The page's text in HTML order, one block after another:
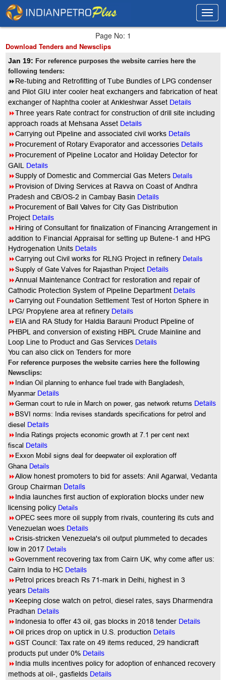
Page No: 1
Download Tenders and Newsclips
Jan 19:For reference purposes the website carries here the
following tenders:
8Re-tubing and Retrofitting of Tube Bundles of LPG condenser
and Pilot GIU inter cooler heat exchangers and fabrication of heat
exchanger of Naphtha cooler at Ankleshwar Asset Details
8Three years Rate contract for construction of drill site including
approach roads at Mehsana Asset Details
8Carrying out Pipeline and associated civil works Details
8Procurement of Rotary Evaporator and accessories Details
8Procurement of Pipeline Locator and Holiday Detector for
GAIL Details
8Supply of Domestic and Commercial Gas Meters Details
8Provision of Diving Services at Ravva on Coast of Andhra
Pradesh and CB/OS-2 in Cambay Basin Details
8Procurement of Ball Valves for City Gas Distribution
Project Details
8Hiring of Consultant for finalization of Financing Arrangement in
addition to Financial Appraisal for setting up Butene-1 and HPG
Hydrogenation Units Details
8Carrying out Civil works for RLNG Project in refinery Details
8Supply of Gate Valves for Rajasthan Project Details
8Annual Maintenance Contract for restoration and repair of
Cathodic Protection System of Pipeline Department Details
8Carrying out Foundation Settlement Test of Horton Sphere in
LPG/ Propylene area at refinery Details
8EIA and RA Study for Haldia Barauni Product Pipeline of
PHBPL and conversion of existing HBPL Crude Mainline and
Loop Line to Product and Gas Services Details
Youcan also click on Tenders for more
For reference purposes the website carries here the following
Newsclips:
8Indian Oil planning to enhance fuel trade with Bangladesh,
Myanmar Details
8German court to rule in March on power, gas network returns Details
8BSVI norms: India revises standards specifications for petrol and
diesel Details
8India Ratings projects economic growth at 7.1 per cent next
fiscal Details
8Exxon Mobil signs deal for deepwater oil exploration off
Ghana Details
8Allow honest promoters to bid for assets: Anil Agarwal, Vedanta
Group Chairman Details
8India launches first auction of exploration blocks under new
licensing policy Details
8OPEC sees more oil supply from rivals, countering its cuts and
Venezuelan woes Details
8Crisis-stricken Venezuela's oil output plummeted to decades
low in 2017 Details
8Government recovering tax from Cairn UK, why come after us:
Cairn India to HC Details
8Petrol prices breach Rs 71-mark in Delhi, highest in 3
years Details
8Keeping close watch on petrol, diesel rates, says Dharmendra
Pradhan Details
8Indonesia to offer 43 oil, gas blocks in 2018 tender Details
8Oil prices drop on uptick in U.S. production Details
8GST Council: Tax rate on 49 items reduced, 29 handicraft
products put under 0% Details
8India mulls incentives policy for adoption of enhanced recovery
methods at oil-, gasfields Details